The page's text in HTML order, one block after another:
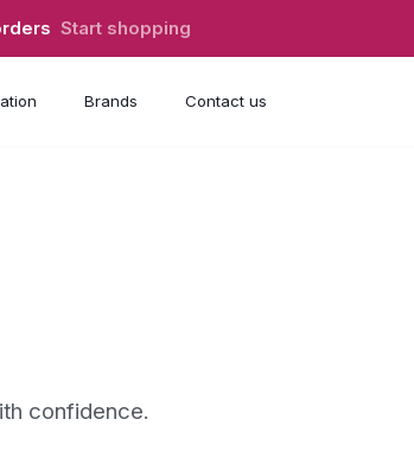
Start shopping
Brands Contact us
confidence.